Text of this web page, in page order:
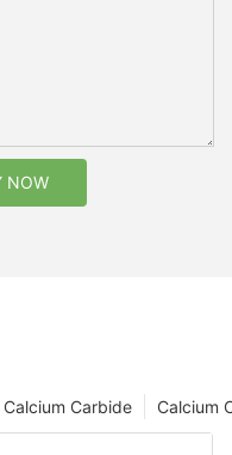
NOW
Calcium
Carbide